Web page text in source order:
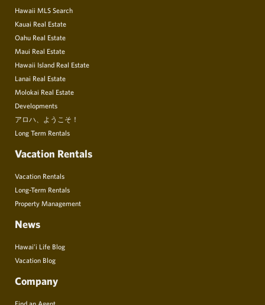
Hawaii MLS Search
Kauai Real Estate
Oahu Real Estate
Maui Real Estate
Hawaii Island Real Estate
Lanai Real Estate
Molokai Real Estate
Developments
アロハ、ようこそ！
Long Term Rentals
Vacation Rentals
Vacation Rentals
Long-Term Rentals
Property Management
News
Hawai’i Life Blog
Vacation Blog
Company
Find an Agent